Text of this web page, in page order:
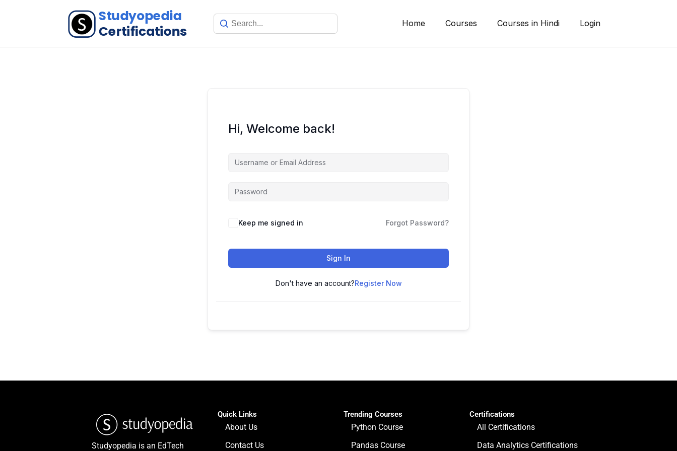
Home Courses Courses in Hindi Login
Hi, Welcome back!
Keep me signed in Forgot Password?
Sign In
Don't have an account?Register Now
Studyopedia is an EdTech
Quick Links
About Us
Contact Us
Trending Courses
Python Course
Pandas Course
Certifications
All Certifications
Data Analytics Certifications